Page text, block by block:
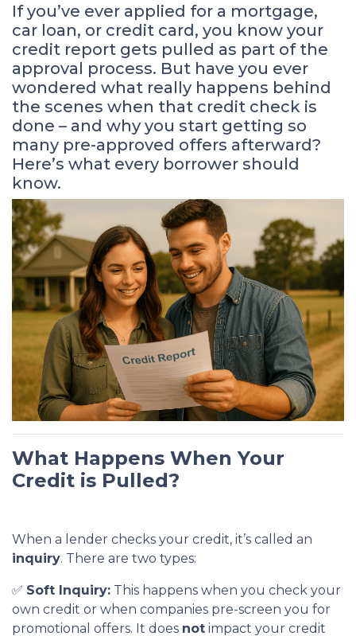
If you’ve ever applied for a mortgage,
car loan, or credit card, you know your
credit report gets pulled as part of the
approval process. But have you ever
wondered what really happens behind
the scenes when that credit check is
done – and why you start getting so
many pre-approved offers afterward?
Here’s what every borrower should
know.
What Happens When Your
Credit is Pulled?
When a lender checks your credit, it’s called an
inquiry. There are two types:
✅ Soft Inquiry: This happens when you check your
own credit or when companies pre-screen you for
promotional offers. It does not impact your credit